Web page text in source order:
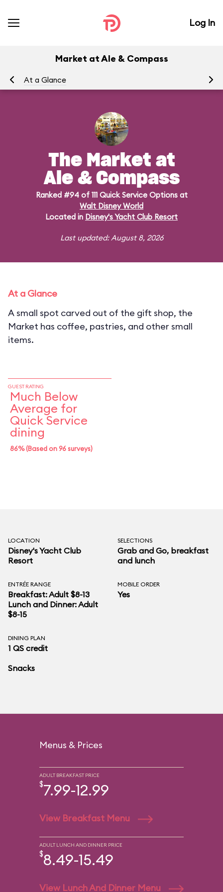
Log In
Market at Ale & Compass
At a Glance
The Market at
Ale & Compass
Ranked #94 of 111 Quick Service Options at
Walt Disney World
Located in Disney's Yacht Club Resort
Last updated: August 8, 2026
At a Glance
A small spot carved out of the gift shop, the
Market has coffee, pastries, and other small
items.
GUEST RATING
Much Below
Average for
Quick Service
dining
86% (Based on 96 surveys)
LOCATION
Disney's Yacht Club
Resort
SELECTIONS
Grab and Go, breakfast
and lunch
ENTRÉE RANGE
Breakfast: Adult $8-13
Lunch and Dinner: Adult
$8-15
MOBILE ORDER
Yes
DINING PLAN
1 QS credit
Snacks
Menus & Prices
ADULT BREAKFAST PRICE
$7.99-12.99
View Breakfast Menu
ADULT LUNCH AND DINNER PRICE
$8.49-15.49
View Lunch And Dinner Menu